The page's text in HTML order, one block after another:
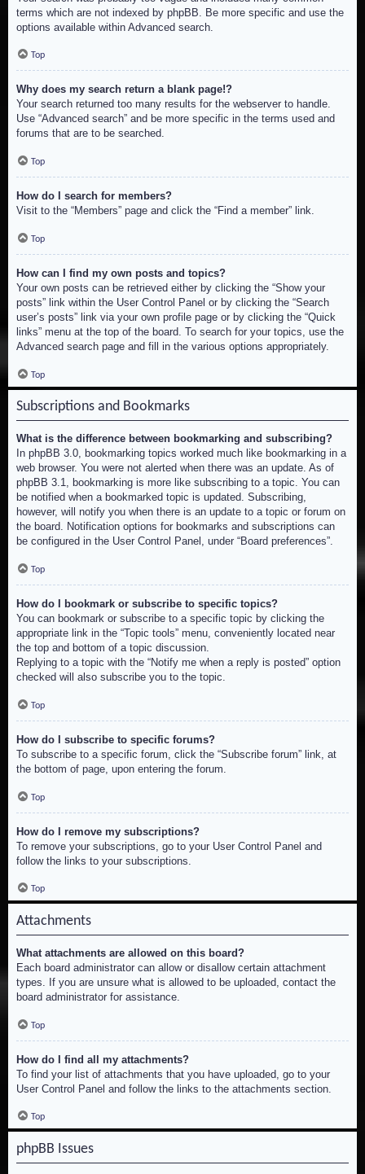
terms which are not indexed by phpBB. Be more specific and use the
options available within Advanced search.
Top
Why does my search return a blank page!?
Your search returned too many results for the webserver to handle.
Use “Advanced search” and be more specific in the terms used and
forums that are to be searched.
Top
How do I search for members?
Visit to the “Members” page and click the “Find a member” link.
Top
How can I find my own posts and topics?
Your own posts can be retrieved either by clicking the “Show your
posts” link within the User Control Panel or by clicking the “Search
user’s posts” link via your own profile page or by clicking the “Quick
links” menu at the top of the board. To search for your topics, use the
Advanced search page and fill in the various options appropriately.
Top
Subscriptions and Bookmarks
What is the difference between bookmarking and subscribing?
In phpBB 3.0, bookmarking topics worked much like bookmarking in a
web browser. You were not alerted when there was an update. As of
phpBB 3.1, bookmarking is more like subscribing to a topic. You can
be notified when a bookmarked topic is updated. Subscribing,
however, will notify you when there is an update to a topic or forum on
the board. Notification options for bookmarks and subscriptions can
be configured in the User Control Panel, under “Board preferences”.
Top
How do I bookmark or subscribe to specific topics?
You can bookmark or subscribe to a specific topic by clicking the
appropriate link in the “Topic tools” menu, conveniently located near
the top and bottom of a topic discussion.
Replying to a topic with the “Notify me when a reply is posted” option
checked will also subscribe you to the topic.
Top
How do I subscribe to specific forums?
To subscribe to a specific forum, click the “Subscribe forum” link, at
the bottom of page, upon entering the forum.
Top
How do I remove my subscriptions?
To remove your subscriptions, go to your User Control Panel and
follow the links to your subscriptions.
Top
Attachments
What attachments are allowed on this board?
Each board administrator can allow or disallow certain attachment
types. If you are unsure what is allowed to be uploaded, contact the
board administrator for assistance.
Top
How do I find all my attachments?
To find your list of attachments that you have uploaded, go to your
User Control Panel and follow the links to the attachments section.
Top
phpBB Issues